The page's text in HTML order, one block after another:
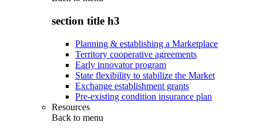
section title h3
Planning & establishing a Marketplace
Territory cooperative agreements
Early innovator program
State flexibility to stabilize the Market
Exchange establishment grants
Pre-existing condition insurance plan
Resources
Back to menu